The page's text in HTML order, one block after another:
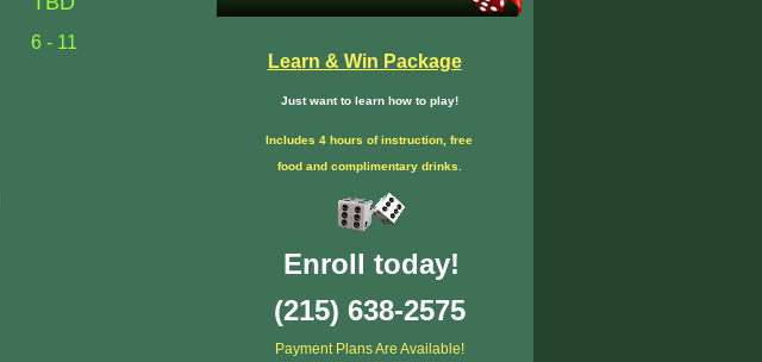
6 - 11
Learn & Win Package
Just want to learn how to play!
Includes 4 hours of instruction, free
food and complimentary drinks.
Enroll today!
(215) 638-2575
Payment Plans Are Available!